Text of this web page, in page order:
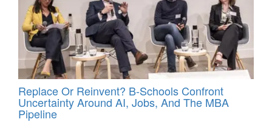
Replace Or Reinvent? B-Schools Confront
Uncertainty Around AI, Jobs, And The MBA
Pipeline